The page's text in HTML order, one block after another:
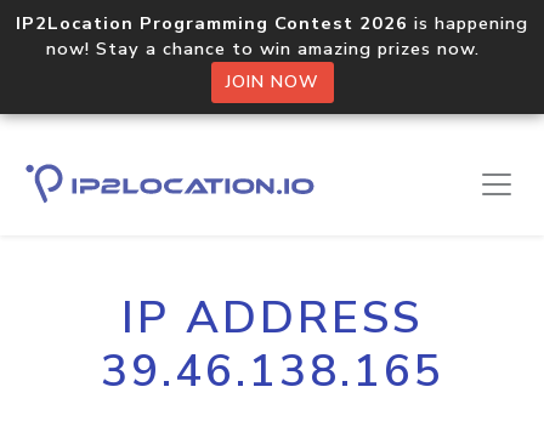
IP2Location Programming Contest 2026 is happening
now! Stay a chance to win amazing prizes now.
JOIN NOW
IP ADDRESS
39.46.138.165